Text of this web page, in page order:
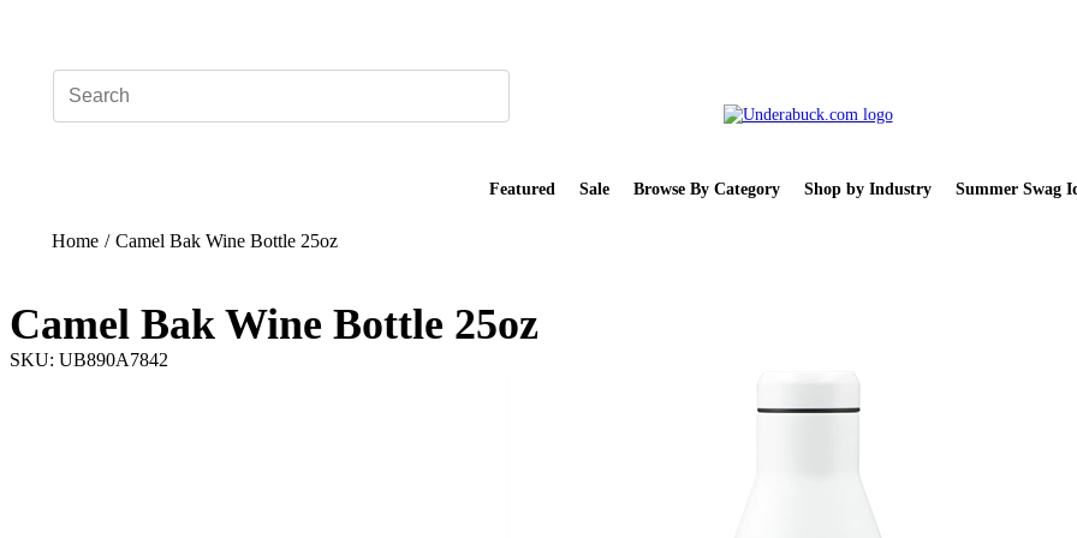
Featured Sale Browse By Category Shop by Industry Summer Swag
Home / Camel Bak Wine Bottle 25oz
Camel Bak Wine Bottle 25oz
SKU: UB890A7842